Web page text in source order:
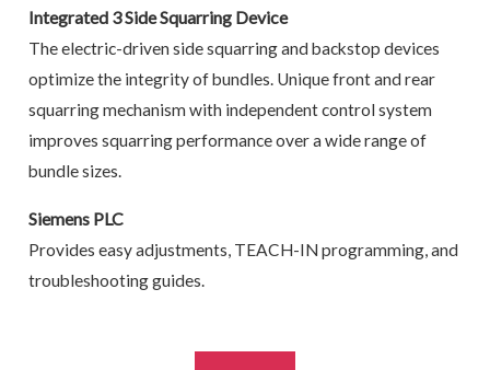
Integrated 3 Side Squarring Device
The electric-driven side squarring and backstop devices
optimize the integrity of bundles. Unique front and rear
squarring mechanism with independent control system
improves squarring performance over a wide range of
bundle sizes.
Siemens PLC
Provides easy adjustments, TEACH-IN programming, and
troubleshooting guides.